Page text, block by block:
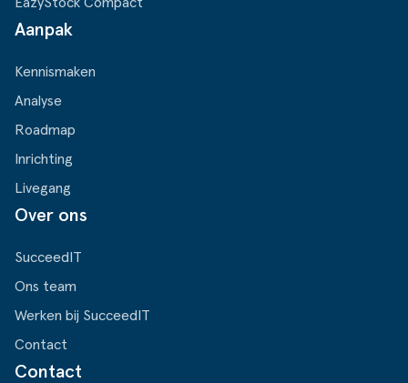
Aanpak
Kennismaken
Analyse
Roadmap
Inrichting
Livegang
Over ons
SucceedIT
Ons team
Werken bij SucceedIT
Contact
Contact